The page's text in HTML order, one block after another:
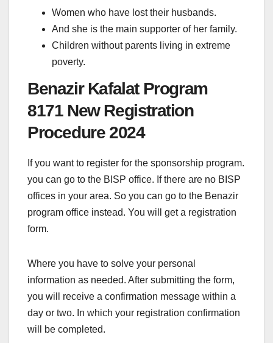
Women who have lost their husbands.
And she is the main supporter of her family.
Children without parents living in extreme
poverty.
Benazir Kafalat Program
8171 New Registration
Procedure 2024
If you want to register for the sponsorship program.
you can go to the BISP office. If there are no BISP
offices in your area. So you can go to the Benazir
program office instead. You will get a registration
form.
Where you have to solve your personal
information as needed. After submitting the form,
you will receive a confirmation message within a
day or two. In which your registration confirmation
will be completed.